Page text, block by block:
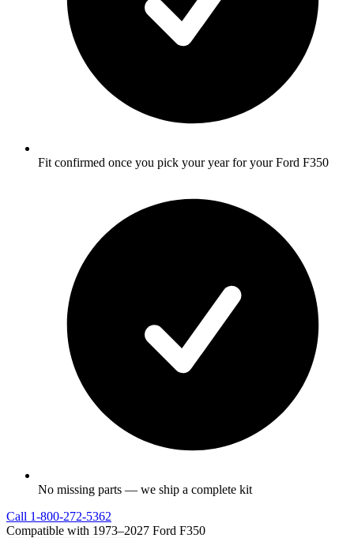
Fit confirmed once you pick your year for your Ford F350
No missing parts — we ship a complete kit
Call 1-800-272-5362
Compatible with 1973–2027 Ford F350